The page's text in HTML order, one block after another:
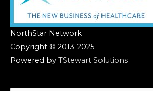
NorthStar Network
Copyright © 2013-2025
Powered by TStewart Solutions